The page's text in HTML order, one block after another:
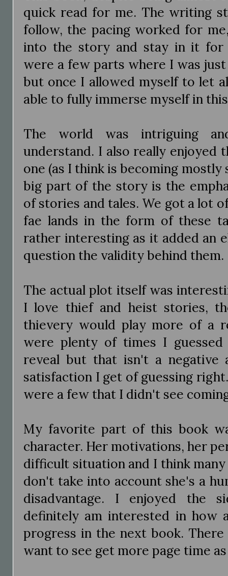
quick read for me. The writing
follow, the pacing worked for
into the story and stay in it for
were a few parts where I was
but once I allowed myself to let
able to fully immerse myself in
The world was intriguing
understand. I also really enjoyed
one (as I think is becoming mostly
big part of the story is the
of stories and tales. We got a lot
fae lands in the form of these
rather interesting as it added an
question the validity behind them.
The actual plot itself was
I love thief and heist stories,
thievery would play more of a
were plenty of times I
reveal but that isn't a
satisfaction I get of guessing
were a few that I didn't see
My favorite part of this book
character. Her motivations, her
difficult situation and I think
don't take into account she's a
disadvantage. I enjoyed the
definitely am interested in how
progress in the next book.
want to see get more page time